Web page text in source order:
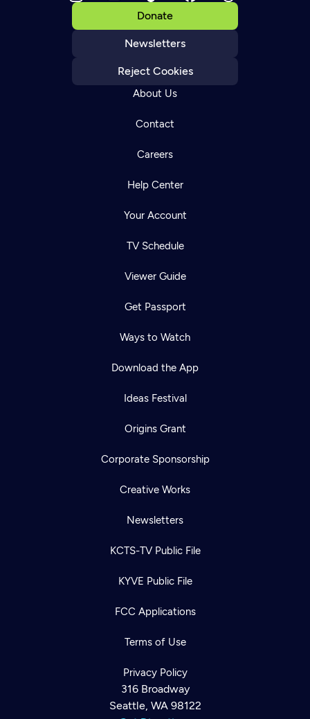
Donate
Newsletters
Reject Cookies
About Us
Contact
Careers
Help Center
Your Account
TV Schedule
Viewer Guide
Get Passport
Ways to Watch
Download the App
Ideas Festival
Origins Grant
Corporate Sponsorship
Creative Works
Newsletters
KCTS-TV Public File
KYVE Public File
FCC Applications
Terms of Use
Privacy Policy
316 Broadway
Seattle, WA 98122